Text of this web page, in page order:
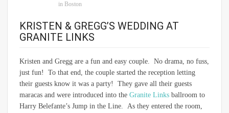
in Boston
KRISTEN & GREGG’S WEDDING AT
GRANITE LINKS
Kristen and Gregg are a fun and easy couple. No drama, no fuss,
just fun! To that end, the couple started the reception letting
their guests know it was a party! They gave all their guests
maracas and were introduced into the Granite Links ballroom to
Harry Belefante’s Jump in the Line. As they entered the room,